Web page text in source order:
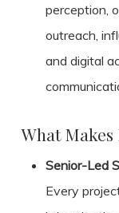
perception,
outreach,
and digital
What
Senior-Led
Every